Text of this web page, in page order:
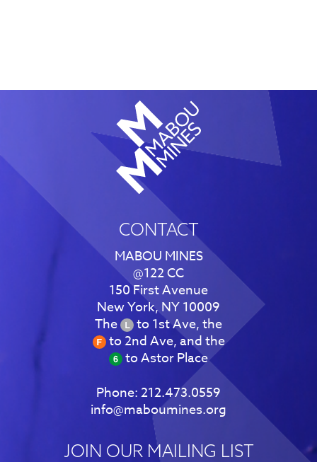
CONTACT
MABOU MINES
@122 CC
150 First Avenue
New York, NY 10009
The
to 1st Ave, the
to 2nd Ave, and the
to Astor Place
Phone:212.473.0559
info@maboumines.org
JOIN OUR MAILING LIST